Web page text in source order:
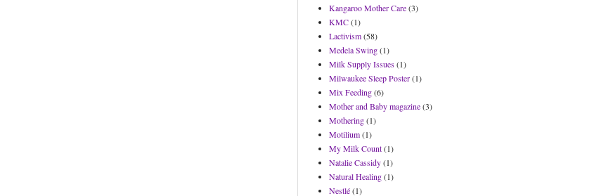
Kangaroo Mother Care(3)
KMC(1)
Lactivism(58)
Medela Swing(1)
Milk Supply Issues(1)
Milwaukee Sleep Poster(1)
Mix Feeding(6)
Mother and Baby magazine(3)
Mothering(1)
Motilium(1)
My Milk Count(1)
Natalie Cassidy(1)
Natural Healing(1)
Nestlé(1)